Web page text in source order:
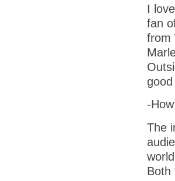
I
fan
from
-
The
Both